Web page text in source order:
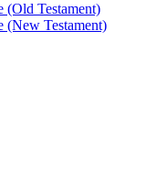
(Old Testament)
(New Testament)